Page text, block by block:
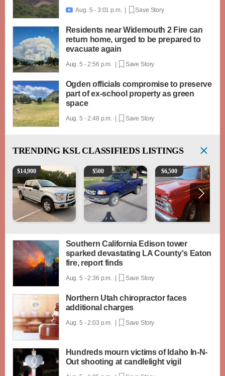
 Aug. 5 - 3:01 p.m. | Save Story
Residents near Widemouth 2 Fire can
return home, urged to be prepared to
evacuate again
Aug. 5 - 2:56 p.m. | Save Story
Ogden officials compromise to preserve
part of ex-school property as green
space
Aug. 5 - 2:48 p.m. | Save Story
TRENDING KSL CLASSIFIEDS LISTINGS
2016 Ford F-150 XLT
$14,900 2003 Ford Ranger XLT
$500 1965 Ford F-250
$6,500
Southern California Edison tower
sparked devastating LA County's Eaton
fire, report finds
Aug. 5 - 2:36 p.m. | Save Story
Northern Utah chiropractor faces
additional charges
Aug. 5 - 2:03 p.m. | Save Story
Hundreds mourn victims of Idaho In-N-
Out shooting at candlelight vigil